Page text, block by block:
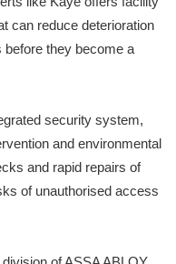
can reduce deterioration
before they become a
security system,
and environmental
and rapid repairs of
of unauthorised access